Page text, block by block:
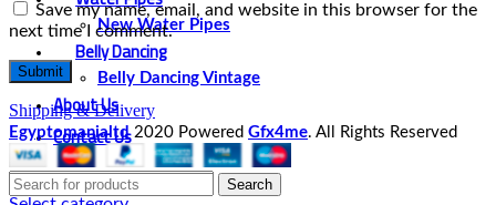
New Water Pipes
Belly Dancing
Belly Dancing Vintage
About Us
Contact Us
Save my name, email, and website in this browser for the
next time I comment.
Shipping & Delivery
Egyptomanialtd 2020 Powered Gfx4me. All Rights Reserved
Search